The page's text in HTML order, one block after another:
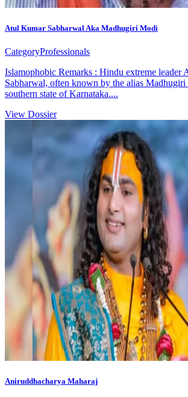
Atul Kumar Sabharwal Aka Madhugiri Modi
CategoryProfessionals
Islamophobic Remarks : Hindu extreme leader
Sabharwal, often known by the alias
southern state of Karnataka....
View Dossier
Aniruddhacharya Maharaj